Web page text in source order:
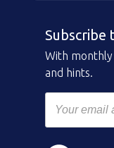
With monthly
and hints.